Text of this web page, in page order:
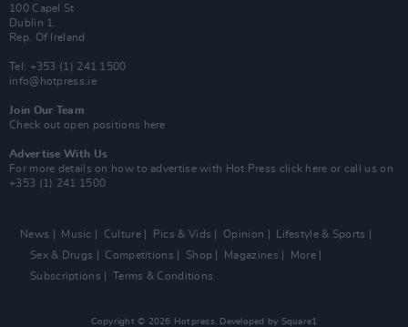
100 Capel St
Dublin 1.
Rep. Of Ireland
Tel: +353 (1) 241 1500
info@hotpress.ie
Join Our Team
Check out open positions here
Advertise With Us
For more details on how to advertise with Hot Press click here or call us on
+353 (1) 241 1500
News Music Culture Pics & Vids Opinion
Lifestyle & Sports
Sex & Drugs
Competitions Shop Magazines
More
Subscriptions
Terms & Conditions
Copyright © 2026 Hotpress. Developed by Square1